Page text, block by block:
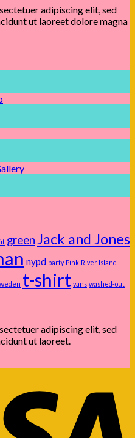
adipiscing elit, sed
ut laoreet dolore magna
greenJack and Jones
nypd party Pink River Island
t-shirt vans washed-out
adipiscing elit, sed
ut laoreet.